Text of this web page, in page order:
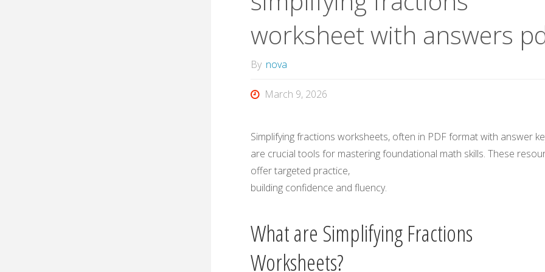
worksheet with answers
By nova
March 9, 2026
Simplifying fractions worksheets, often in PDF format with answer
are crucial tools for mastering foundational math skills. These
offer targeted practice,
building confidence and fluency.
What are Simplifying Fractions
Worksheets?